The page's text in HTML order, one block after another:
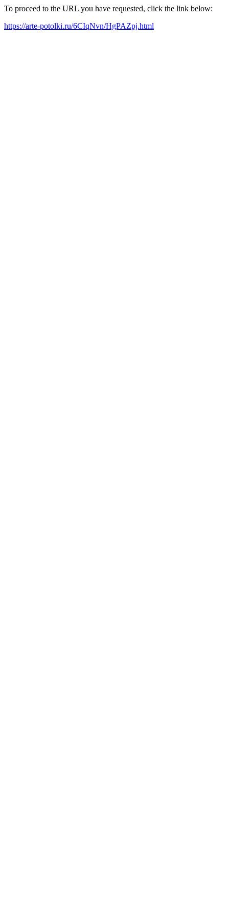
To proceed to the URL you have requested, click the link below:
https://arte-potolki.ru/6CIqNvn/HgPAZpj.html